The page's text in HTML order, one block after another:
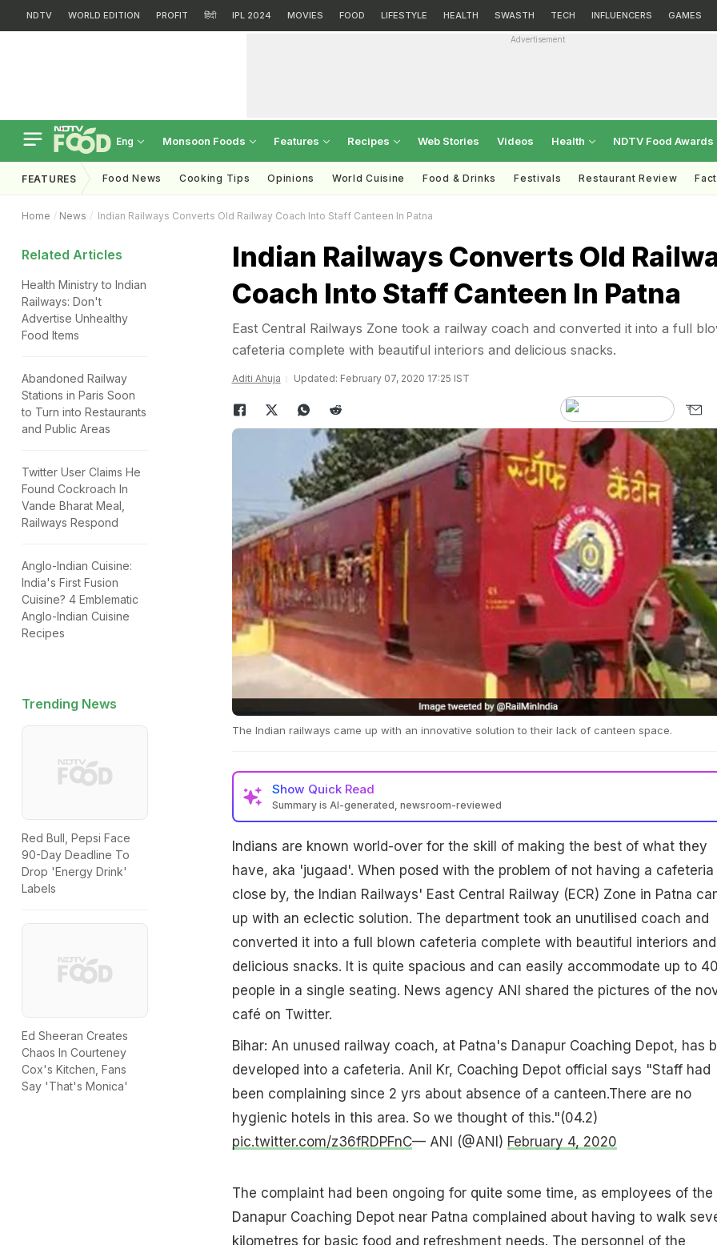
NDTV WORLD EDITION PROFIT हिंदी IPL 2024 MOVIES FOOD LIFESTYLE HEALTH SWASTH TECH INFLUENCERS GAMES
Advertisement
Eng Monsoon Foods Features Recipes Web Stories Videos Health NDTV Food Awards
FEATURES Food News Cooking Tips Opinions World Cuisine Food & Drinks Festivals Restaurant Review
Home News Indian Railways Converts Old Railway Coach Into Staff Canteen In Patna
Related Articles
Health Ministry to Indian
Railways: Don't
Advertise Unhealthy
Food Items
Abandoned Railway
Stations in Paris Soon
to Turn into Restaurants
and Public Areas
Twitter User Claims He
Found Cockroach In
Vande Bharat Meal,
Railways Respond
Anglo-Indian Cuisine:
India's First Fusion
Cuisine? 4 Emblematic
Anglo-Indian Cuisine
Recipes
Trending News
Red Bull, Pepsi Face
90-Day Deadline To
Drop 'Energy Drink'
Labels
Ed Sheeran Creates
Chaos In Courteney
Cox's Kitchen, Fans
Say 'That's Monica'
Indian Railways Converts Old
Coach Into Staff Canteen In Patna
East Central Railways Zone took a railway coach and converted it into a full
cafeteria complete with beautiful interiors and delicious snacks.
Aditi Ahuja Updated: February 07, 2020 17:25 IST
The Indian railways came up with an innovative solution to their lack of canteen space.
Show Quick Read
Summary is AI-generated, newsroom-reviewed
Indians are known world-over for the skill of making the best of what they
have, aka 'jugaad'. When posed with the problem of not having a cafeteria
close by, the Indian Railways' East Central Railway (ECR) Zone in Patna
up with an eclectic solution. The department took an unutilised coach and
converted it into a full blown cafeteria complete with beautiful interiors and
delicious snacks. It is quite spacious and can easily accommodate up to 40
people in a single seating. News agency ANI shared the pictures of the
café on Twitter.
Bihar: An unused railway coach, at Patna's Danapur Coaching Depot, has
developed into a cafeteria. Anil Kr, Coaching Depot official says "Staff had
been complaining since 2 yrs about absence of a canteen.There are no
hygienic hotels in this area. So we thought of this."(04.2)
pic.twitter.com/z36fRDPFnC— ANI (@ANI) February 4, 2020
The complaint had been ongoing for quite some time, as employees of the
Danapur Coaching Depot near Patna complained about having to walk
kilometres for basic food and refreshment needs. The personnel of the